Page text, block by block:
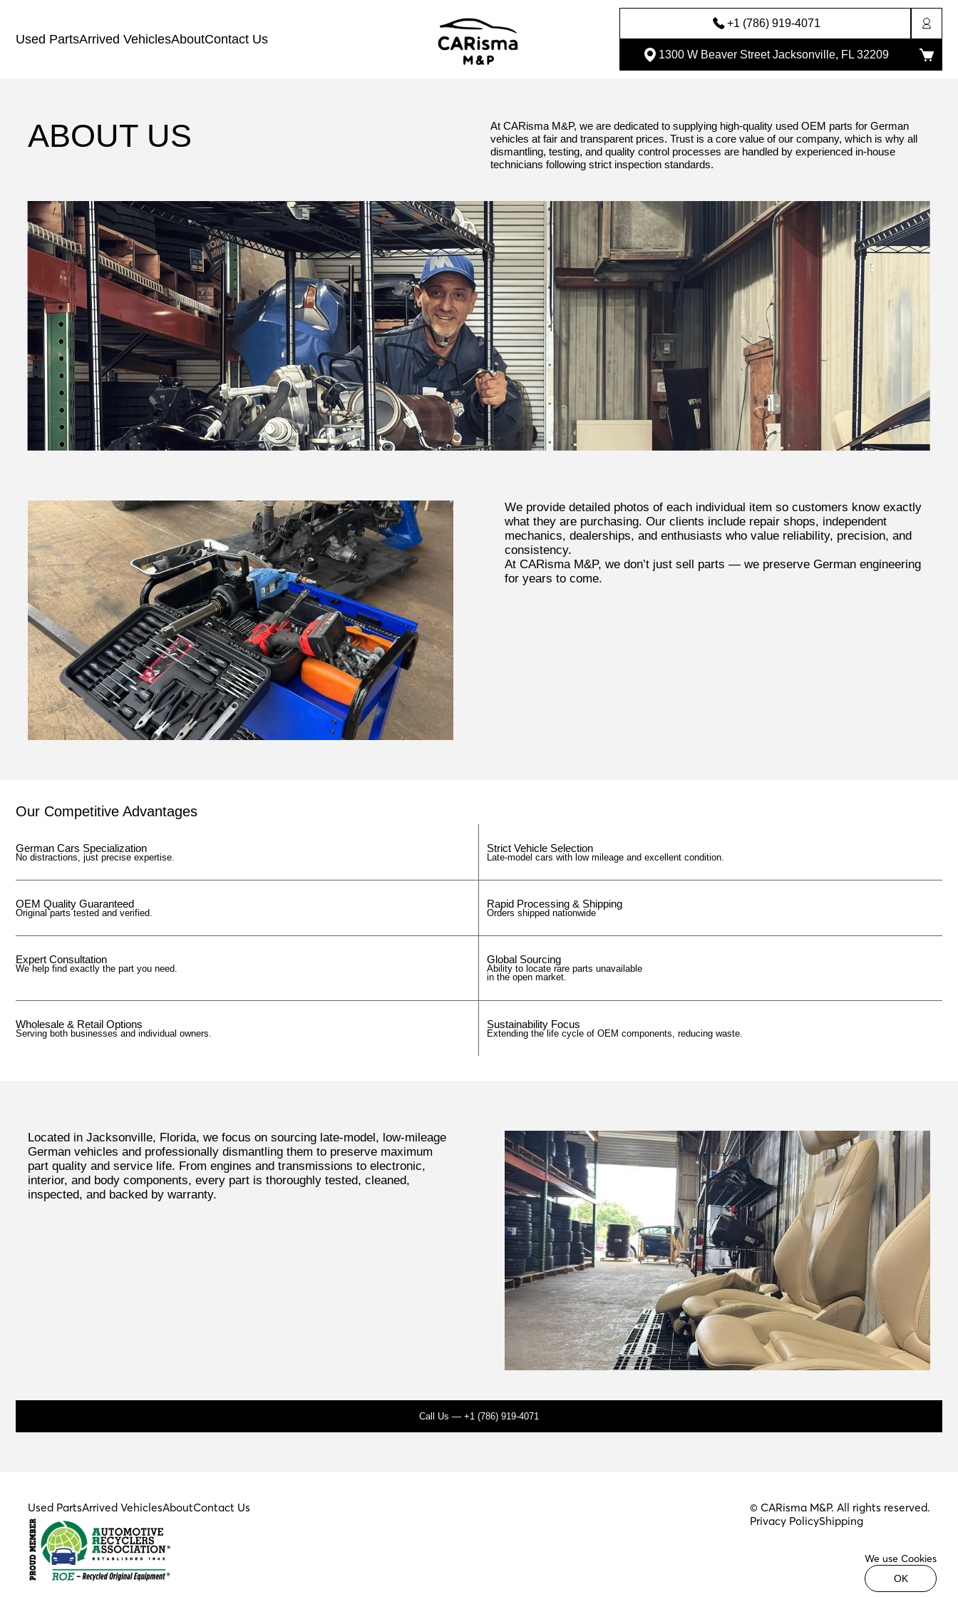
Used PartsArrived VehiclesAboutContact Us
+1 (786) 919-4071
1300 W Beaver Street Jacksonville, FL 32209
ABOUT US
At CARisma M&P, we are dedicated to supplying high-quality used OEM parts for German
vehicles at fair and transparent prices. Trust is a core value of our company, which is why all
dismantling, testing, and quality control processes are handled by experienced in-house
technicians following strict inspection standards.
We provide detailed photos of each individual item so customers know exactly
what they are purchasing. Our clients include repair shops, independent
mechanics, dealerships, and enthusiasts who value reliability, precision, and
consistency.
At CARisma M&P, we don’t just sell parts — we preserve German engineering
for years to come.
Our Competitive Advantages
German Cars Specialization
No distractions, just precise expertise.
Strict Vehicle Selection
Late-model cars with low mileage and excellent condition.
OEM Quality Guaranteed
Original parts tested and verified.
Rapid Processing & Shipping
Orders shipped nationwide
Expert Consultation
We help find exactly the part you need.
Global Sourcing
Ability to locate rare parts unavailable
in the open market.
Wholesale & Retail Options
Serving both businesses and individual owners.
Sustainability Focus
Extending the life cycle of OEM components, reducing waste.
Located in Jacksonville, Florida, we focus on sourcing late-model, low-mileage
German vehicles and professionally dismantling them to preserve maximum
part quality and service life. From engines and transmissions to electronic,
interior, and body components, every part is thoroughly tested, cleaned,
inspected, and backed by warranty.
Call Us — +1 (786) 919-4071
Used PartsArrived VehiclesAboutContact Us
© CARisma M&P. All rights reserved.
Privacy PolicyShipping
We use Cookies
OK